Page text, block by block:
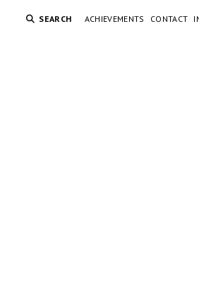
SEARCH ACHIEVEMENTS CONTACT